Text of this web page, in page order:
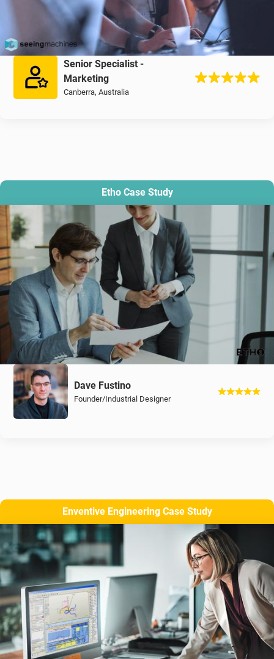
Senior Specialist -
Marketing
Canberra, Australia
Etho Case Study
Dave Fustino
Founder/Industrial Designer
Enventive Engineering Case Study